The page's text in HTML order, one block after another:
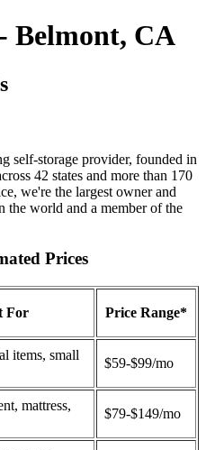
Belmont, CA
self-storage provider, founded in
42 states and more than 170
we're the largest owner and
the world and a member of the
Prices
For Price Range*
items, small
$59-$99/mo
mattress,
$79-$149/mo